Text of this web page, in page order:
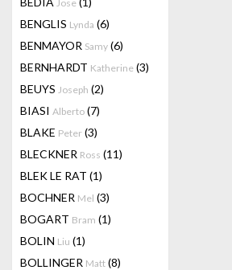
Jose
BENGLIS Lynda (6)
BENMAYOR Samy (6)
BERNHARDT Katherine (3)
BEUYS Joseph (2)
BIASI Alberto (7)
BLAKE Peter (3)
BLECKNER Ross (11)
BLEK LE RAT (1)
BOCHNER Mel (3)
BOGART Bram (1)
BOLIN Liu (1)
BOLLINGER Matt (8)